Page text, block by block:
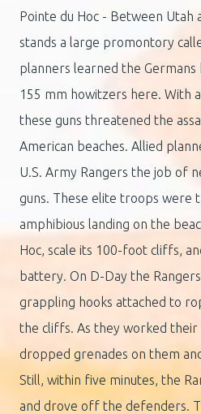
Pointe du Hoc - Between Utah
stands a large promontory
planners learned the
155 mm howitzers here. With
these guns threatened the
American beaches. Allied
U.S. Army Rangers the job of
guns. These elite troops were
amphibious landing on the
Hoc, scale its 100-foot cliffs,
battery. On D-Day the
grappling hooks attached to
the cliffs. As they worked their
dropped grenades on them
Still, within five minutes, the
and drove off the defenders.